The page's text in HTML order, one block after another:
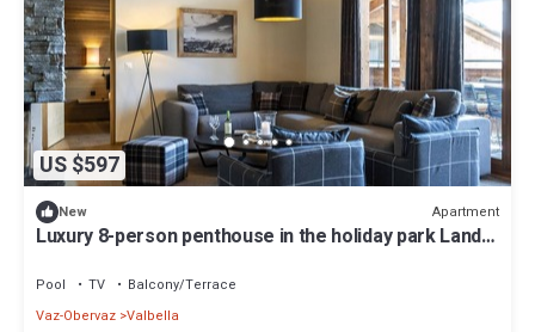
US $597
New Apartment
Luxury 8-person penthouse in the holiday park Landal
Pool TV
Balcony/Terrace
Vaz-Obervaz Valbella